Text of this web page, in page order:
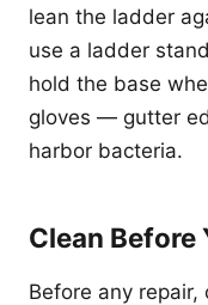
lean the ladder
use a ladder
hold the base
gloves — gutter
harbor bacteria.
Clean Before
Before any